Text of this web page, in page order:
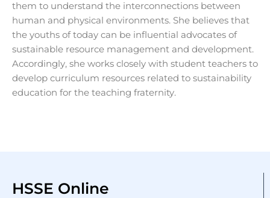
them to understand the interconnections between
human and physical environments. She believes that
the youths of today can be influential advocates of
sustainable resource management and development.
Accordingly, she works closely with student teachers to
develop curriculum resources related to sustainability
education for the teaching fraternity.
HSSE Online